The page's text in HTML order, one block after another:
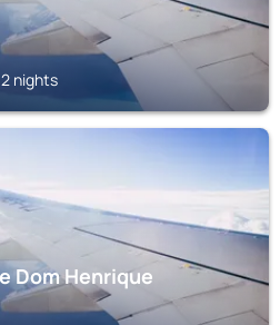
nights
Dom Henrique